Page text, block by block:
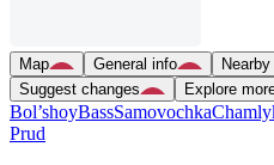
Map General info
Suggest changes
Explore
Bol’shoyBassSamovochka
Prud